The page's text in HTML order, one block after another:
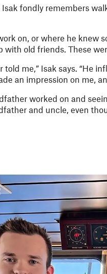
fondly remembers
on, or where he knew
old friends. These
me,” Isak says. “He
an impression on me,
worked on and
and uncle, even